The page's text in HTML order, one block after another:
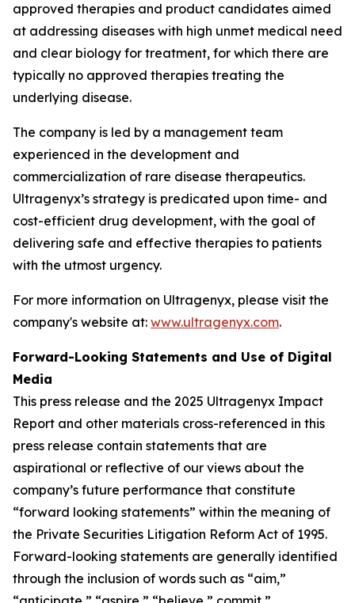
approved therapies and product candidates aimed
at addressing diseases with high unmet medical need
and clear biology for treatment, for which there are
typically no approved therapies treating the
underlying disease.
The company is led by a management team
experienced in the development and
commercialization of rare disease therapeutics.
Ultragenyx’s strategy is predicated upon time- and
cost-efficient drug development, with the goal of
delivering safe and effective therapies to patients
with the utmost urgency.
For more information on Ultragenyx, please visit the
company's website at: www.ultragenyx.com.
Forward-Looking Statements and Use of Digital
Media
This press release and the 2025 Ultragenyx Impact
Report and other materials cross-referenced in this
press release contain statements that are
aspirational or reflective of our views about the
company’s future performance that constitute
“forward looking statements” within the meaning of
the Private Securities Litigation Reform Act of 1995.
Forward-looking statements are generally identified
through the inclusion of words such as “aim,”